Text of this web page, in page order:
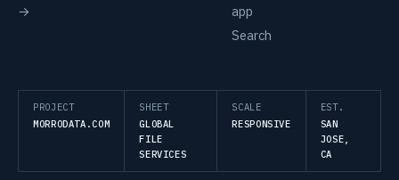
→
app
Search
PROJECT
MORRODATA.COM
SHEET
GLOBAL
FILE
SERVICES
SCALE
RESPONSIVE
EST.
SAN
JOSE,
CA